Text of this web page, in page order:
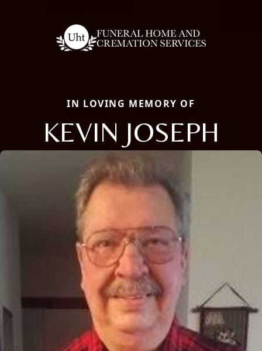
IN LOVING MEMORY OF
KEVIN JOSEPH